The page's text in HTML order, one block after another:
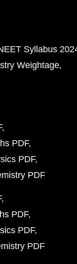
Syllabus
Weightage
PDF
PDF
PDF
PDF
PDF
PDF